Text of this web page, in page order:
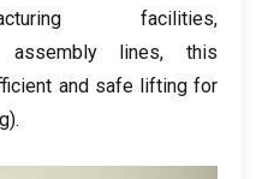
facilities,
assembly lines, this
and safe lifting for